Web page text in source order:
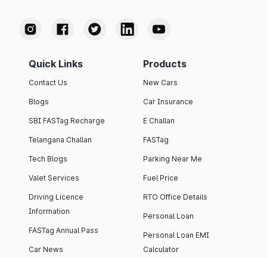
Quick Links
Contact Us
Blogs
SBI FASTag Recharge
Telangana Challan
Tech Blogs
Valet Services
Driving Licence
Information
FASTag Annual Pass
Car News
Products
New Cars
Car Insurance
E Challan
FASTag
Parking Near Me
Fuel Price
RTO Office Details
Personal Loan
Personal Loan EMI
Calculator